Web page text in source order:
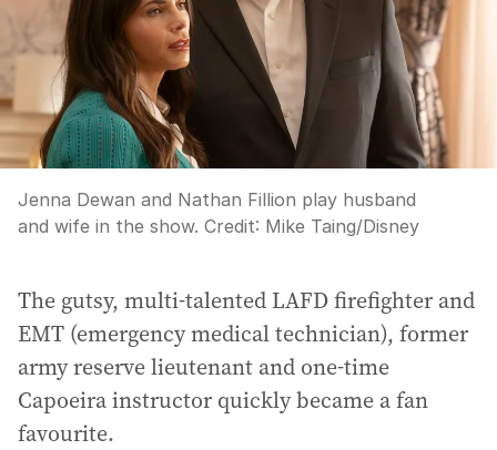
Jenna Dewan and Nathan Fillion play husband
and wife in the show. Credit: Mike Taing/Disney
The gutsy, multi-talented LAFD firefighter and
EMT (emergency medical technician), former
army reserve lieutenant and one-time
Capoeira instructor quickly became a fan
favourite.